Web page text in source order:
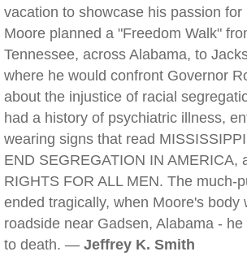
vacation to showcase his passion for
Moore planned a "Freedom Walk"
Tennessee, across Alabama, to
where he would confront Governor
about the injustice of racial
had a history of psychiatric illness,
wearing signs that read
END SEGREGATION IN AMERICA,
RIGHTS FOR ALL MEN. The much-
ended tragically, when Moore's body
roadside near Gadsen, Alabama -
to death. — Jeffrey K. Smith